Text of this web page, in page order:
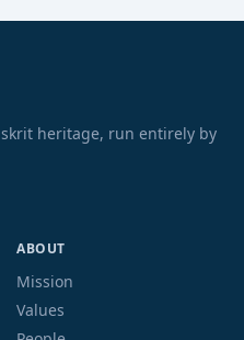
heritage, run entirely by
ABOUT
Mission
Values